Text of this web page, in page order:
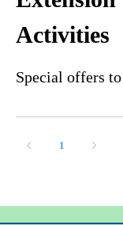
Activities
Special offers
1